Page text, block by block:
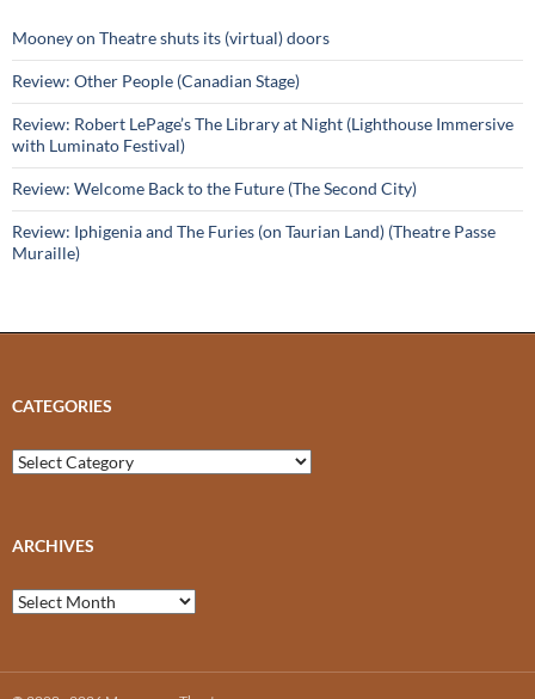
Mooney on Theatre shuts its (virtual) doors
Review: Other People (Canadian Stage)
Review: Robert LePage’s The Library at Night (Lighthouse Immersive
with Luminato Festival)
Review: Welcome Back to the Future (The Second City)
Review: Iphigenia and The Furies (on Taurian Land) (Theatre Passe
Muraille)
CATEGORIES
Categories
ARCHIVES
Archives